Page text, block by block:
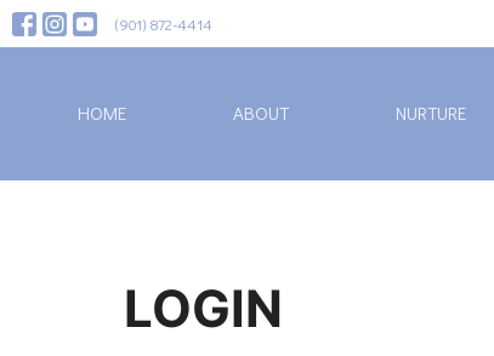
(901) 872-4414
HOME ABOUT NURTURE
LOGIN